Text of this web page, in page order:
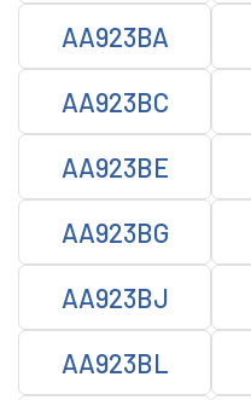
AA923BA
AA923BC
AA923BE
AA923BG
AA923BJ
AA923BL